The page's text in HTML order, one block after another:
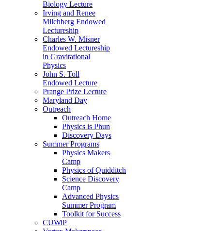
Biology Lecture
Irving and Renee
Milchberg Endowed
Lectureship
Charles W. Misner
Endowed Lectureship
in Gravitational
Physics
John S. Toll
Endowed Lecture
Prange Prize Lecture
Maryland Day
Outreach
Outreach Home
Physics is Phun
Discovery Days
Summer Programs
Physics Makers
Camp
Physics of Quidditch
Science Discovery
Camp
Advanced Physics
Summer Program
Toolkit for Success
CUWiP